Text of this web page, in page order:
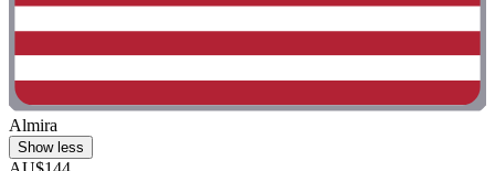
Almira
Show less